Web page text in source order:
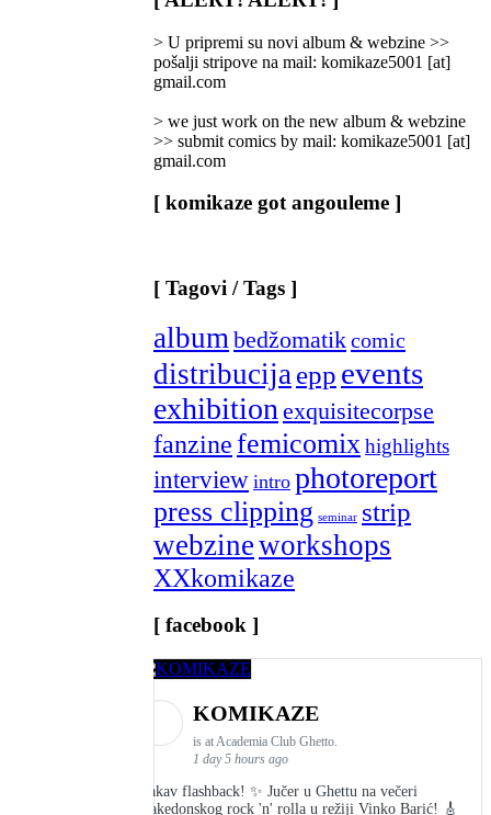
Categories
> U pripremi su novi album & webzine >>
pošalji stripove na mail: komikaze5001 [at]
gmail.com
> we just work on the new album & webzine
>> submit comics by mail: komikaze5001 [at]
gmail.com
[ komikaze got angouleme ]
[ Tagovi / Tags ]
album bedžomatikcomic
distribucija epp events
exhibition exquisitecorpse
fanzinefemicomix highlights
interview intro photoreport
press clipping seminar strip
webzineworkshops
XXkomikaze
[ facebook ]
KOMIKAZE
is at Academia Club Ghetto.
1 day 5 hours ago
Kakav flashback! ✨ Jučer u Ghettu na večeri
makedonskog rock 'n' rolla u režiji Vinko Barić! 🎸